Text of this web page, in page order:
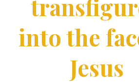
into the
Jesus